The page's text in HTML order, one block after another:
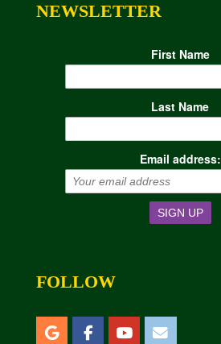
NEWSLETTER
First Name
Last Name
Email address:
FOLLOW